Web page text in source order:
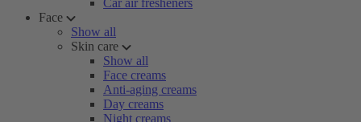
Car air fresheners
Face
Show all
Skin care
Show all
Face creams
Anti-aging creams
Day creams
Night creams